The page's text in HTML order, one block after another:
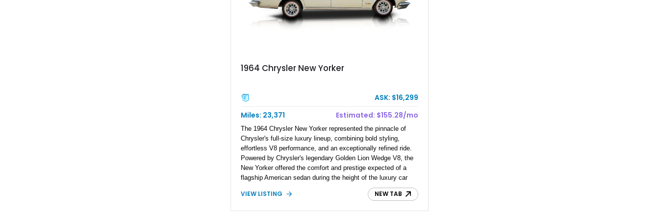
1964 Chrysler New Yorker
ASK: $16,299
Miles: 23,371
Estimated: $155.28/mo
The 1964 Chrysler New Yorker represented the pinnacle of
Chrysler's full-size luxury lineup, combining bold styling,
effortless V8 performance, and an exceptionally refined ride.
Powered by Chrysler's legendary Golden Lion Wedge V8, the
New Yorker offered the comfort and prestige expected of a
flagship American sedan during the height of the luxury car
era. Showing just 23,371 miles, this beautifully preserved
example has been tastefully enhanced with a reupholstered
VIEW LISTING NEW TAB